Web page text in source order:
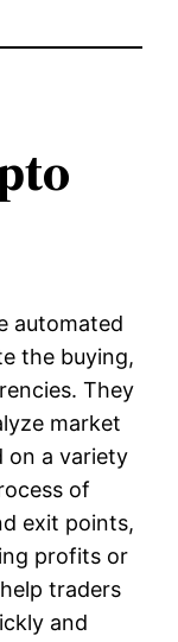
automated
the buying,
They
market
on a variety
of
exit points,
profits or
traders
and